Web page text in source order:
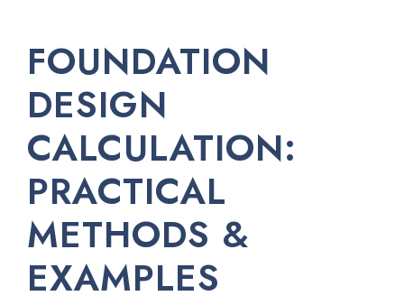
FOUNDATION
DESIGN
CALCULATION:
PRACTICAL
METHODS &
EXAMPLES